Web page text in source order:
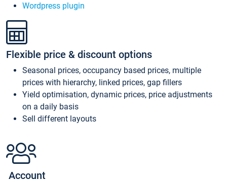
Wordpress plugin
Flexible price & discount options
Seasonal prices, occupancy based prices, multiple
prices with hierarchy, linked prices, gap fillers
Yield optimisation, dynamic prices, price adjustments
on a daily basis
Sell different layouts
Account